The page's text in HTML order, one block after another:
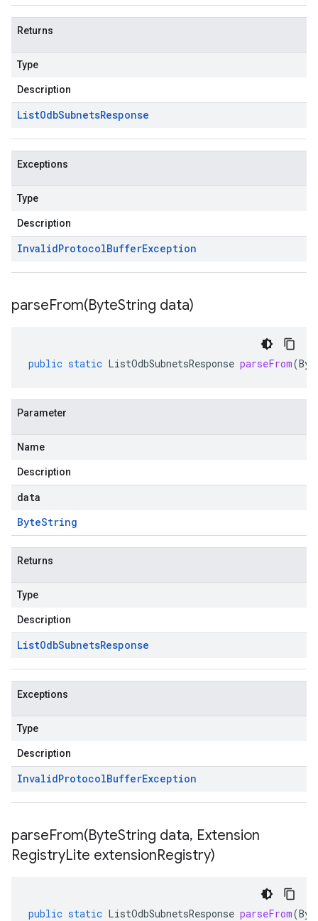
Returns
Type
Description
ListOdbSubnetsResponse
Exceptions
Type
Description
InvalidProtocolBufferException
parseFrom(ByteString data)
public static ListOdbSubnetsResponse parseFrom(
Parameter
Name
Description
data
ByteString
Returns
Type
Description
ListOdbSubnetsResponse
Exceptions
Type
Description
InvalidProtocolBufferException
parseFrom(ByteString data, Extension
RegistryLite extensionRegistry)
public static ListOdbSubnetsResponse parseFrom(